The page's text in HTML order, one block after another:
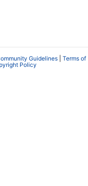
Guidelines
Terms of
Policy